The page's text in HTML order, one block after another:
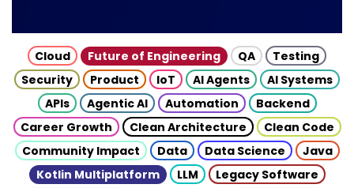
Cloud Future of Engineering QA
Testing
Security
Product IoT AI Agents
AI Systems
APIs
Agentic AI Automation
Backend
Career Growth
Clean Architecture
Clean Code
Community Impact
Data Data Science
Java
Kotlin Multiplatform
LLM
Legacy Software